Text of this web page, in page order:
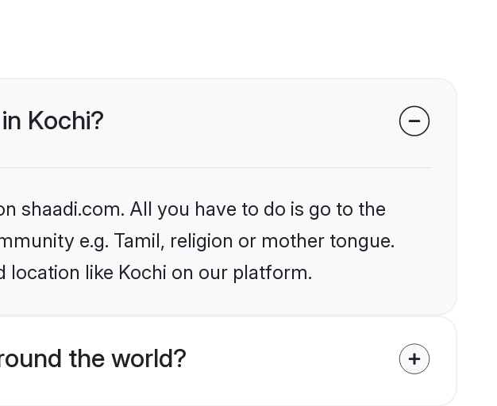
Kochi?
shaadi.com. All you have to do is go to the
e.g. Tamil, religion or mother tongue.
like Kochi on our platform.
the world?